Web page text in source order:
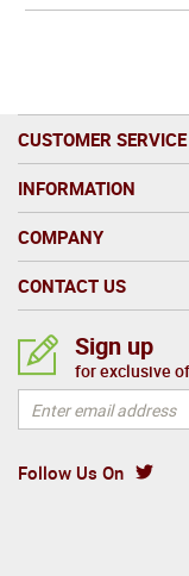
CUSTOMER SERVICE
INFORMATION
COMPANY
CONTACT US
Follow Us On
Sign up
for exclusive